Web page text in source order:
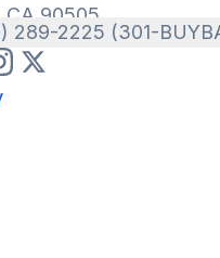
CA 90505
289-2225 (301-